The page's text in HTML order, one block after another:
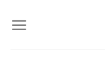
qua